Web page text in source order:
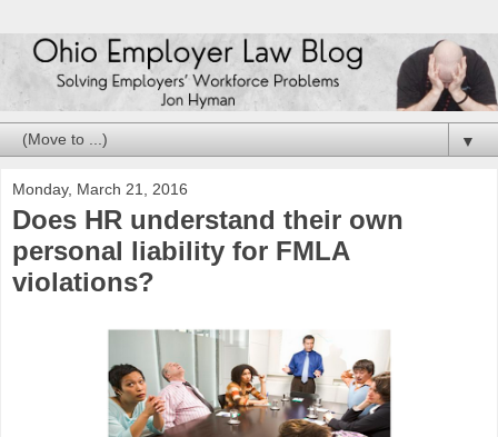
▼
Monday, March 21, 2016
Does HR understand their own
personal liability for FMLA
violations?